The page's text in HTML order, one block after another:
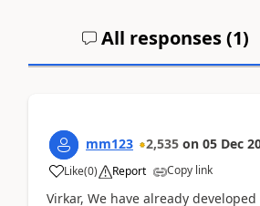
All responses (1)
mm123 2,535 on 05 Dec
Like(0) Report Copy link
Virkar, We have already